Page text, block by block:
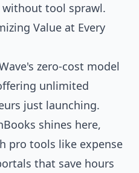
tool sprawl.
Value at Every
zero-cost model
unlimited
just launching.
shines here,
pro tools like expense
that save hours